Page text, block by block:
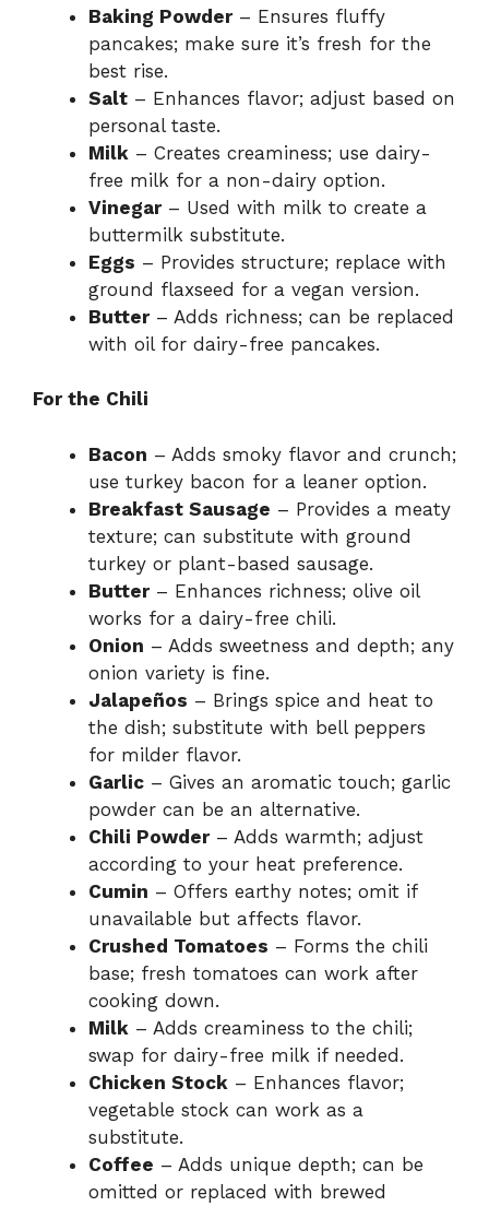
Baking Powder– Ensures fluffy
pancakes; make sure it’s fresh for the
best rise.
Salt – Enhances flavor; adjust based on
personal taste.
Milk – Creates creaminess; use dairy-
free milk for a non-dairy option.
Vinegar– Used with milk to create a
buttermilk substitute.
Eggs – Provides structure; replace with
ground flaxseed for a vegan version.
Butter– Adds richness; can be replaced
with oil for dairy-free pancakes.
For the Chili
Bacon – Adds smoky flavor and crunch;
use turkey bacon for a leaner option.
Breakfast Sausage – Provides a meaty
texture; can substitute with ground
turkey or plant-based sausage.
Butter– Enhances richness; olive oil
works for a dairy-free chili.
Onion – Adds sweetness and depth; any
onion variety is fine.
Jalapeños – Brings spice and heat to
the dish; substitute with bell peppers
for milder flavor.
Garlic – Gives an aromatic touch; garlic
powder can be an alternative.
Chili Powder– Adds warmth; adjust
according to your heat preference.
Cumin – Offers earthy notes; omit if
unavailable but affects flavor.
Crushed Tomatoes – Forms the chili
base; fresh tomatoes can work after
cooking down.
Milk – Adds creaminess to the chili;
swap for dairy-free milk if needed.
Chicken Stock – Enhances flavor;
vegetable stock can work as a
substitute.
Coffee – Adds unique depth; can be
omitted or replaced with brewed